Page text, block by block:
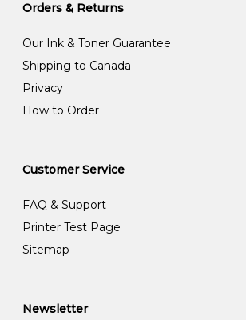
Orders & Returns
Our Ink & Toner Guarantee
Shipping to Canada
Privacy
How to Order
Customer Service
FAQ & Support
Printer Test Page
Sitemap
Newsletter